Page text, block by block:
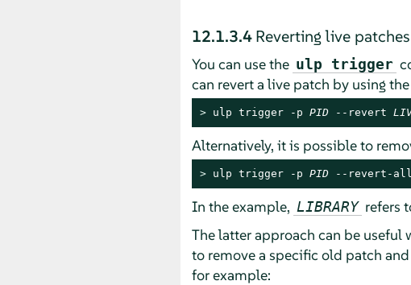
12.1.3.4Reverting live patches
You can use the ulp trigger
can revert a live patch by using the
> ulp trigger -p PID --revert
Alternatively, it is possible to
> ulp trigger -p PID --revert-
In the example, LIBRARY refers
The latter approach can be useful
to remove a specific old patch
for example: